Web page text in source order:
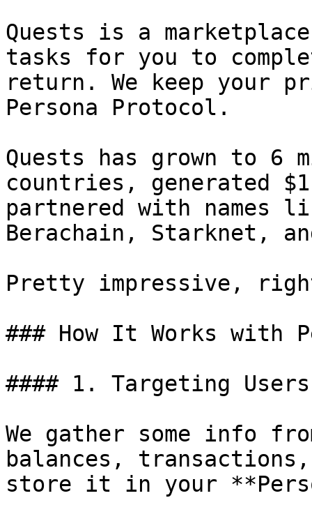
Quests is a
tasks for you to
return. We keep your
Persona Protocol.
Quests has grown to 6
countries, generated
partnered with names
Berachain, Starknet,
Pretty impressive,
### How It Works with
#### 1. Targeting
We gather some info
balances,
store it in your